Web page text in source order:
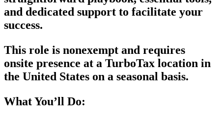
and dedicated support to facilitate your
success.
This role is nonexempt and requires
onsite presence at a TurboTax location in
the United States on a seasonal basis.
What You’ll Do: